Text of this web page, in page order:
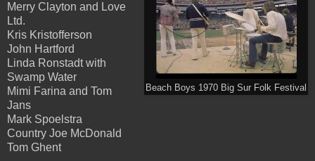
Beach Boys 1970 Big Sur Folk Festival
Merry Clayton and Love
Ltd.
Kris Kristofferson
John Hartford
Linda Ronstadt with
Swamp Water
Mimi Farina and Tom
Jans
Mark Spoelstra
Country Joe McDonald
Tom Ghent